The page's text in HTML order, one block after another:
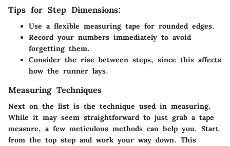
Tips for Step Dimensions:
Use a flexible measuring tape for rounded edges.
Record your numbers immediately to avoid
forgetting them.
Consider the rise between steps, since this affects
how the runner lays.
Measuring Techniques
Next on the list is the technique used in measuring.
While it may seem straightforward to just grab a tape
measure, a few meticulous methods can help you. Start
from the top step and work your way down. This